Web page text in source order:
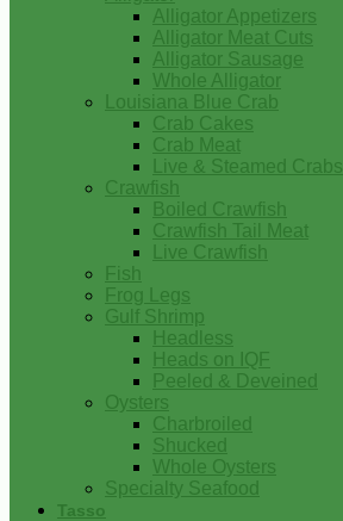
Alligator Appetizers
Alligator Meat Cuts
Alligator Sausage
Whole Alligator
Louisiana Blue Crab
Crab Cakes
Crab Meat
Live & Steamed Crabs
Crawfish
Boiled Crawfish
Crawfish Tail Meat
Live Crawfish
Fish
Frog Legs
Gulf Shrimp
Headless
Heads on IQF
Peeled & Deveined
Oysters
Charbroiled
Shucked
Whole Oysters
Specialty Seafood
Tasso